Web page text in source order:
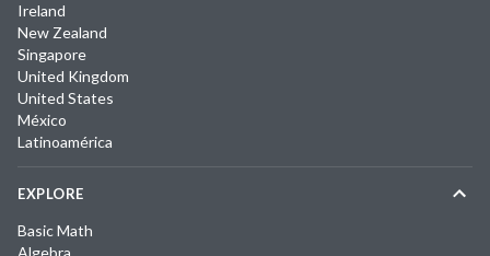
Ireland
New Zealand
Singapore
United Kingdom
United States
México
Latinoamérica
EXPLORE
Basic Math